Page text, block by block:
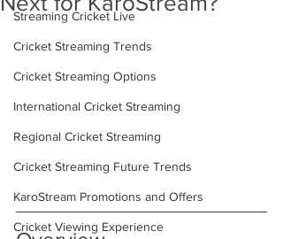
Streaming Cricket Live
Cricket Streaming Trends
Cricket Streaming Options
International Cricket Streaming
Regional Cricket Streaming
Cricket Streaming Future Trends
KaroStream Promotions and Offers
Cricket Viewing Experience